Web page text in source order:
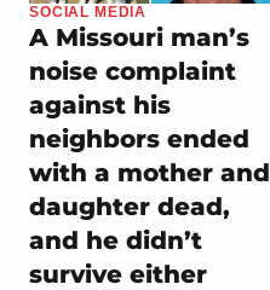
SOCIAL MEDIA
A Missouri man’s
noise complaint
against his
neighbors ended
with a mother and
daughter dead,
and he didn’t
survive either